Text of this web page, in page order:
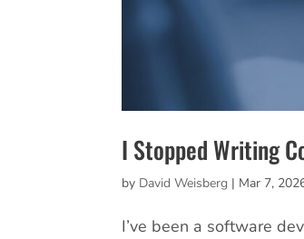
I Stopped Writing
by David Weisberg | Mar 7,
I’ve been a software